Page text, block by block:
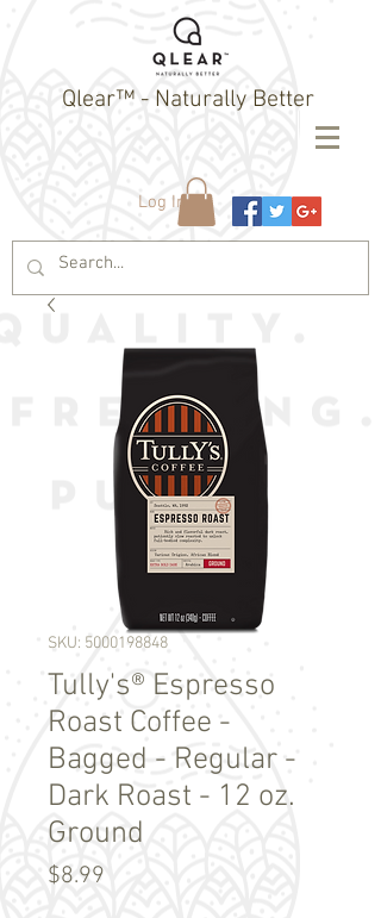
Qlear™ - Naturally Better
Log In
SKU: 5000198848
Tully's® Espresso
Roast Coffee -
Bagged - Regular -
Dark Roast - 12 oz.
Ground
$8.99